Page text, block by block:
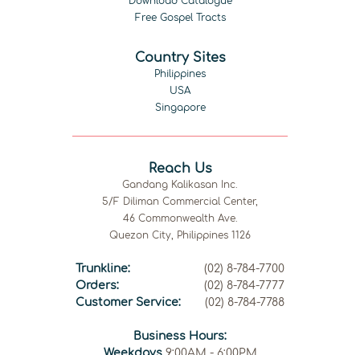
Free Gospel Tracts
Country Sites
Philippines
USA
Singapore
Reach Us
Gandang Kalikasan Inc.
5/F Diliman Commercial Center,
46 Commonwealth Ave.
Quezon City, Philippines 1126
Trunkline:
(02) 8-784-7700
Orders:
(02) 8-784-7777
Customer Service:
(02) 8-784-7788
Business Hours: